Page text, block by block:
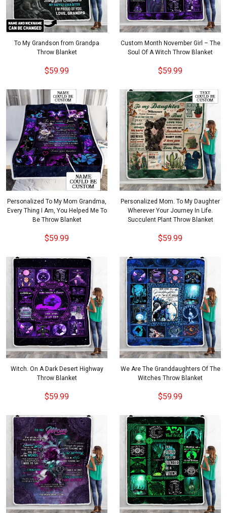
To My Grandson from Grandpa
Throw Blanket
$59.99
Custom Month November Girl – The
Soul Of A Witch Throw Blanket
$59.99
Personalized To My Mom Grandma,
Every Thing I Am, You Helped Me To
Be Throw Blanket
$59.99
Personalized Mom. To My Daughter
Wherever Your Journey In Life.
Succulent Plant Throw Blanket
$59.99
Witch. On A Dark Desert Highway
Throw Blanket
$59.99
We Are The Granddaughters Of The
Witches Throw Blanket
$59.99